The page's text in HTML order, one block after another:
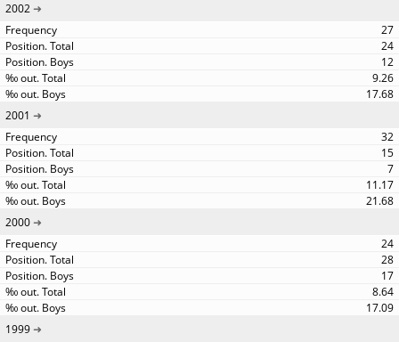
2002
27
24
12
9.26
17.68
2001
32
15
7
11.17
21.68
2000
24
28
17
8.64
17.09
1999